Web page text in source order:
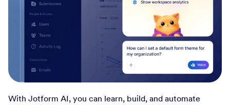
With Jotform AI, you can learn, build, and automate